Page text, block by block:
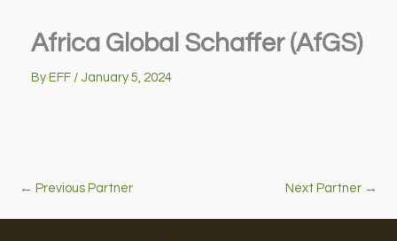
Africa Global Schaffer (AfGS)
By EFF / January 5, 2024
← Previous Partner Next Partner →